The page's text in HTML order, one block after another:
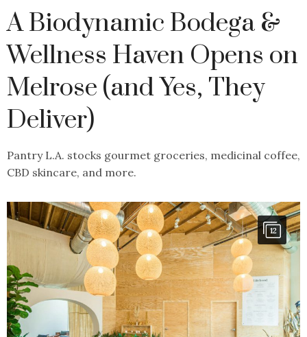
A Biodynamic Bodega &
Wellness Haven Opens on
Melrose (and Yes, They
Deliver)
Pantry L.A. stocks gourmet groceries, medicinal coffee,
CBD skincare, and more.
12